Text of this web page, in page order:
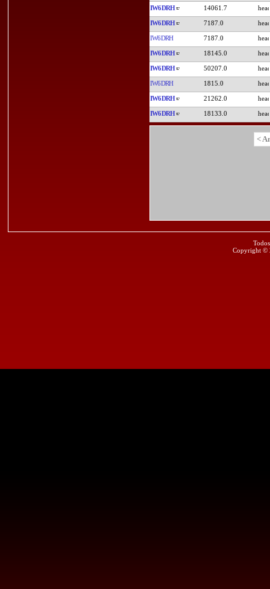
IW6DRH 14061.7
IW6DRH 7187.0
IW6DRH 7187.0
IW6DRH 18145.0
IW6DRH 50207.0
IW6DRH 1815.0
IW6DRH 21262.0
IW6DRH 18133.0
<
Copyright ©